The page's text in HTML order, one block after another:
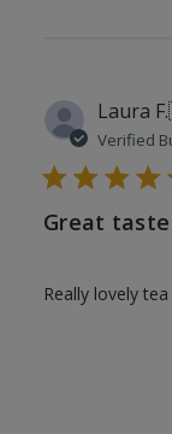
Laura F.
Verified
Great taste
Really lovely tea